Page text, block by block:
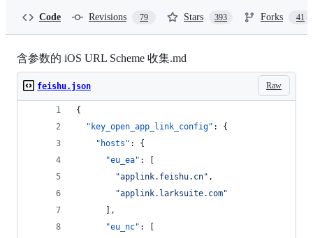
Code Revisions 79 Stars 393 Forks 41
含参数的 iOS URL Scheme 收集.md
Raw
feishu.json
{
"key_open_app_link_config" : {
"hosts" : {
"eu_ea" : [
"applink.feishu.cn" ,
"applink.larksuite.com"
      ],
"eu_nc" : [